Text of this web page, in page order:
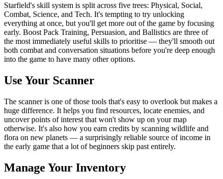
Starfield's skill system is split across five trees: Physical, Social,
Combat, Science, and Tech. It's tempting to try unlocking
everything at once, but you'll get more out of the game by focusing
early. Boost Pack Training, Persuasion, and Ballistics are three of
the most immediately useful skills to prioritise — they'll smooth out
both combat and conversation situations before you're deep enough
into the game to have many other options.
Use Your Scanner
The scanner is one of those tools that's easy to overlook but makes a
huge difference. It helps you find resources, locate enemies, and
uncover points of interest that won't show up on your map
otherwise. It's also how you earn credits by scanning wildlife and
flora on new planets — a surprisingly reliable source of income in
the early game that a lot of beginners skip past entirely.
Manage Your Inventory